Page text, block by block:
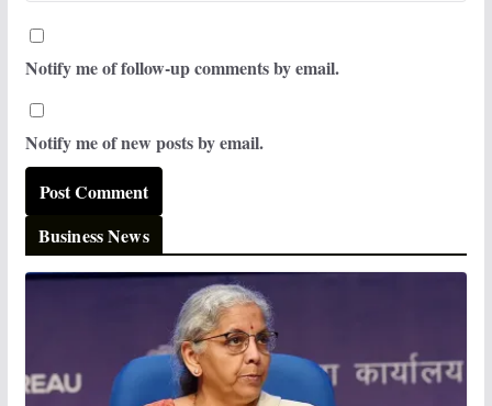
Notify me of follow-up comments by email.
Notify me of new posts by email.
Business News